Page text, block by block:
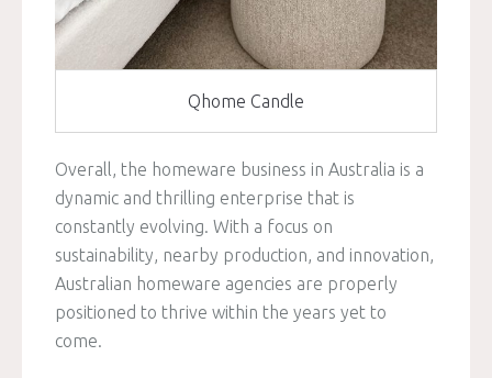
Qhome Candle
Overall, the homeware business in Australia is a
dynamic and thrilling enterprise that is
constantly evolving. With a focus on
sustainability, nearby production, and innovation,
Australian homeware agencies are properly
positioned to thrive within the years yet to
come.